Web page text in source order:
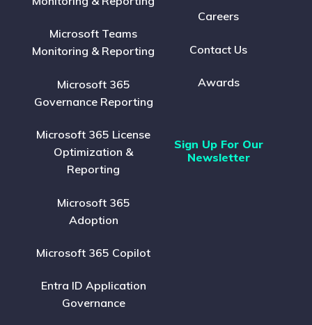
Microsoft Teams
Monitoring & Reporting
Microsoft 365
Governance Reporting
Microsoft 365 License
Optimization &
Reporting
Microsoft 365
Adoption
Microsoft 365 Copilot
Entra ID Application
Governance
Careers
Contact Us
Awards
Sign Up For Our
Newsletter